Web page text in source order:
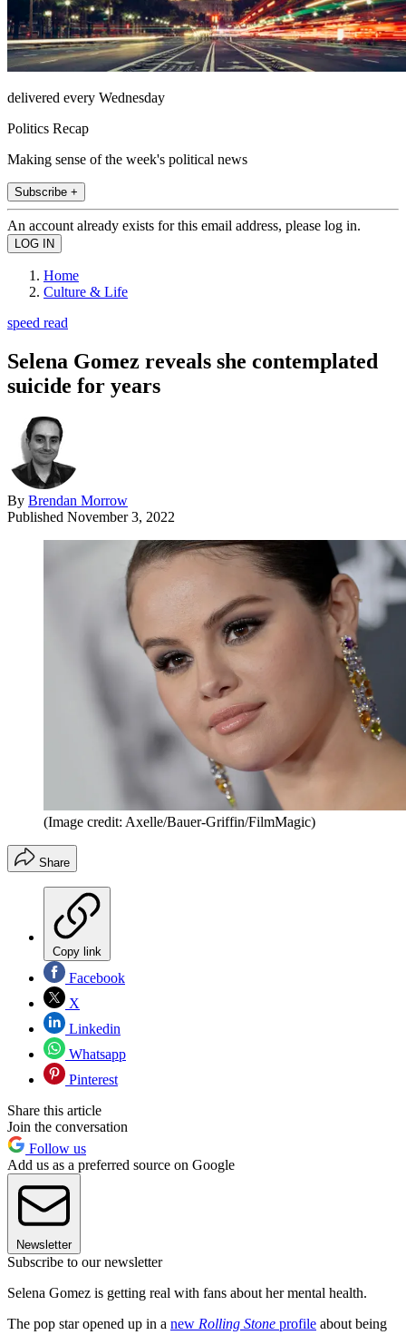
delivered every Wednesday
Politics Recap
Making sense of the week's political news
Subscribe +
An account already exists for this email address, please log in.
Home
Culture & Life
speed read
Selena Gomez reveals she contemplated
suicide for years
By Brendan Morrow
Published November 3, 2022
(Image credit: Axelle/Bauer-Griffin/FilmMagic)
Share
Copy link
Facebook
X
Linkedin
Whatsapp
Pinterest
Share this article
Join the conversation
Follow us
Add us as a preferred source on Google
Newsletter
Subscribe to our newsletter
Selena Gomez is getting real with fans about her mental health.
The pop star opened up in a new Rolling Stone profile about being